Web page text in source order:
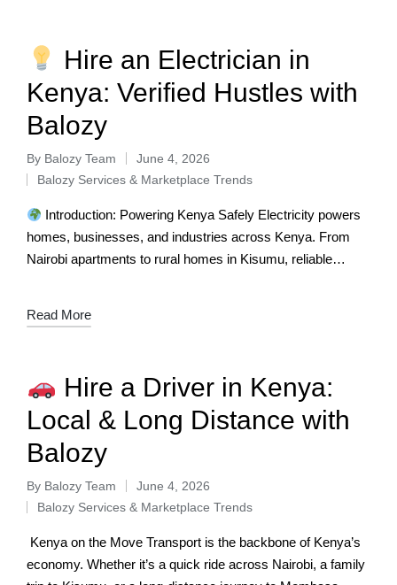
Hire an Electrician in
Kenya: Verified Hustles with
Balozy
By Balozy Team
June 4, 2026
Balozy Services & Marketplace Trends
Introduction: Powering Kenya Safely Electricity powers
homes, businesses, and industries across Kenya. From
Nairobi apartments to rural homes in Kisumu, reliable
Read More
Hire a Driver in Kenya:
Local & Long Distance with
Balozy
By Balozy Team
June 4, 2026
Balozy Services & Marketplace Trends
Kenya on the Move Transport is the backbone of Kenya’s
economy. Whether it’s a quick ride across Nairobi, a family